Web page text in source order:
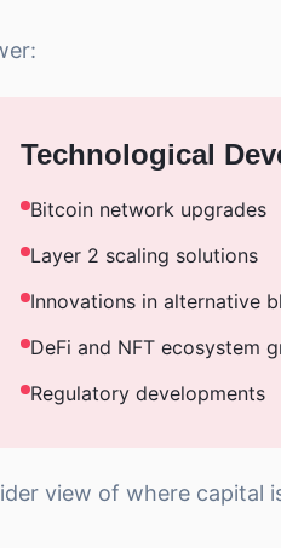
Technological
Bitcoin network upgrades
Layer 2 scaling solutions
Innovations in alternative
DeFi and NFT ecosystem
Regulatory developments
view of where capital